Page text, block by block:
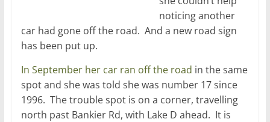
noticing another
car had gone off the road. And a new road sign
has been put up.
In September her car ran off the road in the same
spot and she was told she was number 17 since
1996. The trouble spot is on a corner, travelling
north past Bankier Rd, with Lake D ahead. It is